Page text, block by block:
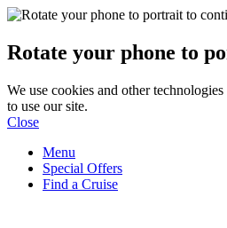
Rotate your phone to
We use cookies and other
to use our site.
Close
Menu
Special Offers
Find a Cruise